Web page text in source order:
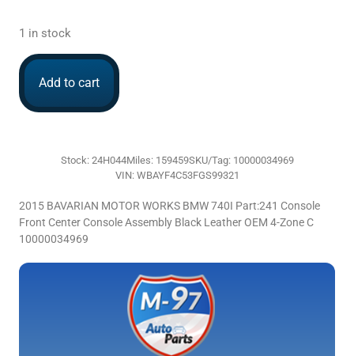
1 in stock
Add to cart
Stock: 24H044Miles: 159459SKU/Tag: 10000034969
VIN: WBAYF4C53FGS99321
2015 BAVARIAN MOTOR WORKS BMW 740I Part:241 Console
Front Center Console Assembly Black Leather OEM 4-Zone C
10000034969